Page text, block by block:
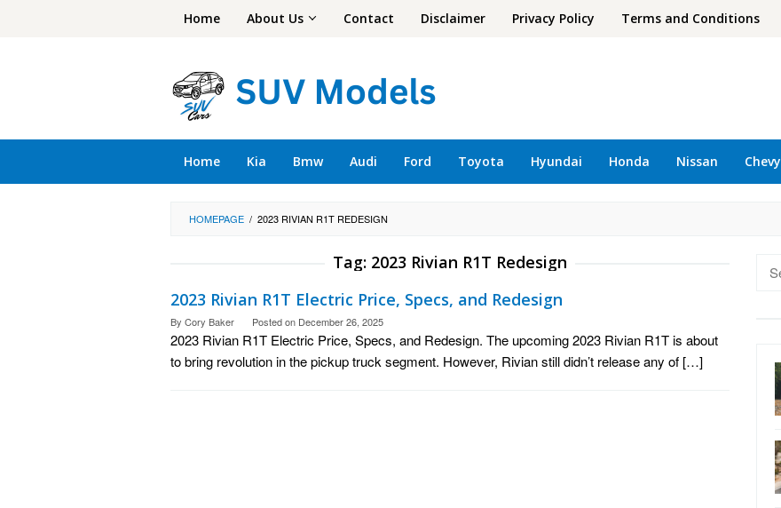
Home About Us Contact Disclaimer Privacy Policy Terms and Conditions
Home Kia Bmw Audi Ford Toyota Hyundai Honda Nissan Chevy
HOMEPAGE / 2023 RIVIAN R1T REDESIGN
Tag: 2023 Rivian R1T Redesign
2023 Rivian R1T Electric Price, Specs, and Redesign
By Cory Baker Posted on December 26, 2025
2023 Rivian R1T Electric Price, Specs, and Redesign. The upcoming 2023 Rivian R1T is about
to bring revolution in the pickup truck segment. However, Rivian still didn’t release any of […]